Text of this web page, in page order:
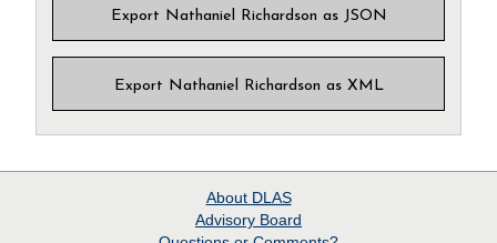
Export Nathaniel Richardson as JSON
Export Nathaniel Richardson as XML
About DLAS
Advisory Board